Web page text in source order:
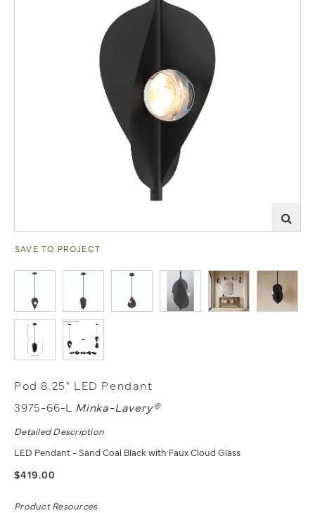
SAVE TO PROJECT
Pod 8.25" LED Pendant
3975-66-L Minka-Lavery®
Detailed Description
LED Pendant - Sand Coal Black with Faux Cloud Glass
$419.00
Product Resources